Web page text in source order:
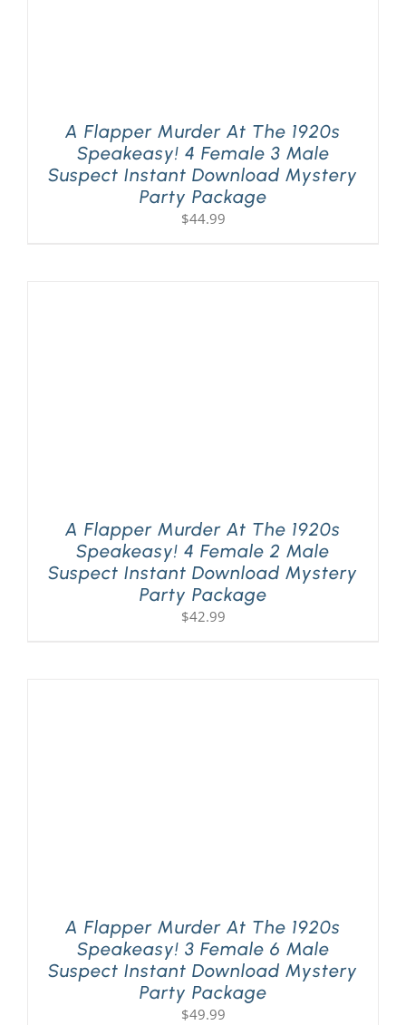
A Flapper Murder At The 1920s
Speakeasy! 4 Female 3 Male
Suspect Instant Download Mystery
Party Package
$44.99
A Flapper Murder At The 1920s
Speakeasy! 4 Female 2 Male
Suspect Instant Download Mystery
Party Package
$42.99
A Flapper Murder At The 1920s
Speakeasy! 3 Female 6 Male
Suspect Instant Download Mystery
Party Package
$49.99